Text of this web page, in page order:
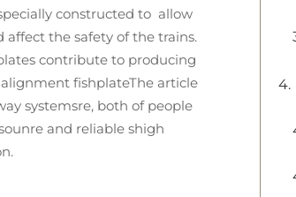
constructed to allow
the safety of the trains.
contribute to producing
fishplateThe article
systemsre, both of people
and reliable shigh